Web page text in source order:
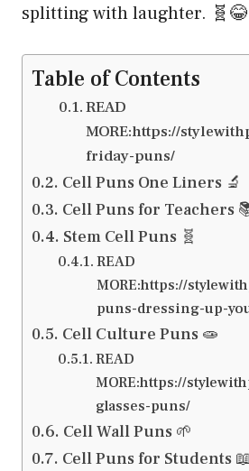
splitting with laughter. 🧬😂
Table of Contents
READ
MORE:https://
friday-puns/
Cell Puns One Liners 🔬
Cell Puns for Teachers
Stem Cell Puns 🧬
READ
MORE:https://
puns-dressing-up-
Cell Culture Puns 🧫
READ
MORE:https://
glasses-puns/
Cell Wall Puns 🌱
Cell Puns for Students 📖